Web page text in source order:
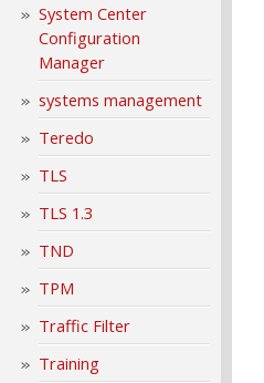
System Center
Configuration
Manager
systems management
Teredo
TLS
TLS 1.3
TND
TPM
Traffic Filter
Training